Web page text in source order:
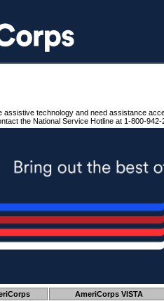
assistive technology and need assistance
the National Service Hotline at 1-800-942-
AmeriCorps VISTA